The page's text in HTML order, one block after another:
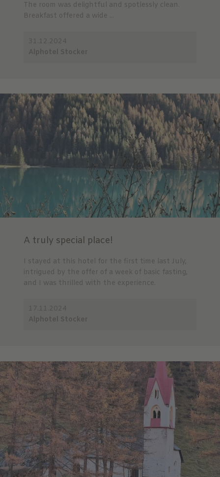
The room was delightful and spotlessly clean.
Breakfast offered a wide ...
A truly special place!
I stayed at this hotel for the first time last July,
intrigued by the offer of a week of basic fasting,
and I was thrilled with the experience.